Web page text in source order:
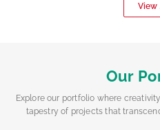
View
Our
Explore our portfolio where
tapestry of projects that